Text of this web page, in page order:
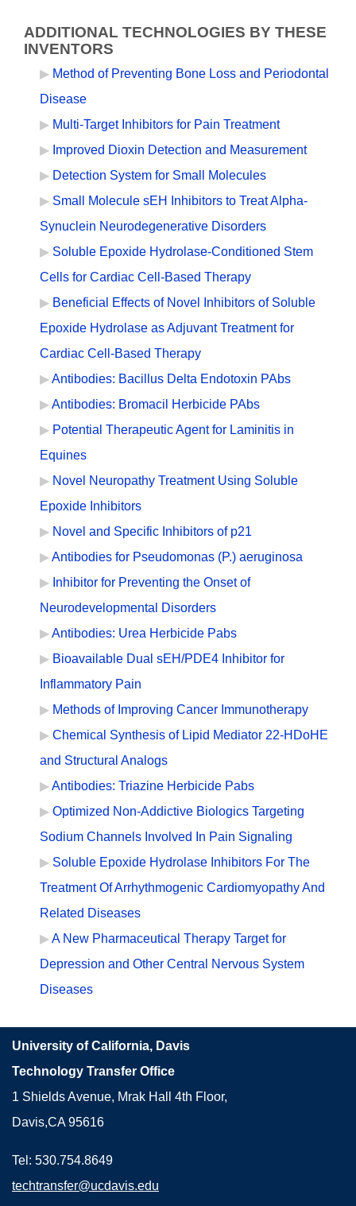
ADDITIONAL TECHNOLOGIES BY THESE
INVENTORS
Method of Preventing Bone Loss and Periodontal
Disease
Multi-Target Inhibitors for Pain Treatment
Improved Dioxin Detection and Measurement
Detection System for Small Molecules
Small Molecule sEH Inhibitors to Treat Alpha-
Synuclein Neurodegenerative Disorders
Soluble Epoxide Hydrolase-Conditioned Stem
Cells for Cardiac Cell-Based Therapy
Beneficial Effects of Novel Inhibitors of Soluble
Epoxide Hydrolase as Adjuvant Treatment for
Cardiac Cell-Based Therapy
Antibodies: Bacillus Delta Endotoxin PAbs
Antibodies: Bromacil Herbicide PAbs
Potential Therapeutic Agent for Laminitis in
Equines
Novel Neuropathy Treatment Using Soluble
Epoxide Inhibitors
Novel and Specific Inhibitors of p21
Antibodies for Pseudomonas (P.) aeruginosa
Inhibitor for Preventing the Onset of
Neurodevelopmental Disorders
Antibodies: Urea Herbicide Pabs
Bioavailable Dual sEH/PDE4 Inhibitor for
Inflammatory Pain
Methods of Improving Cancer Immunotherapy
Chemical Synthesis of Lipid Mediator 22-HDoHE
and Structural Analogs
Antibodies: Triazine Herbicide Pabs
Optimized Non-Addictive Biologics Targeting
Sodium Channels Involved In Pain Signaling
Soluble Epoxide Hydrolase Inhibitors For The
Treatment Of Arrhythmogenic Cardiomyopathy And
Related Diseases
A New Pharmaceutical Therapy Target for
Depression and Other Central Nervous System
Diseases
University of California, Davis
Technology Transfer Office
1 Shields Avenue, Mrak Hall 4th Floor,
Davis,CA 95616
Tel: 530.754.8649
techtransfer@ucdavis.edu